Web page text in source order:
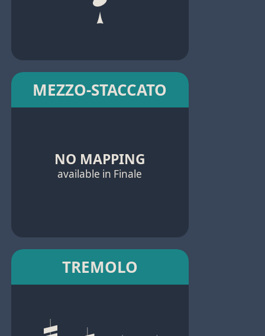
MEZZO-STACCATO
NO MAPPING
available in Finale
TREMOLO